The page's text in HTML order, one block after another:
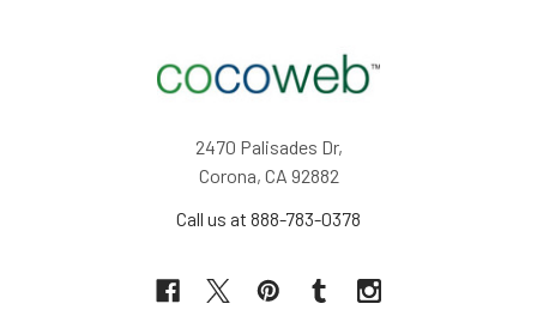
2470 Palisades Dr,
Corona, CA 92882
Call us at 888-783-0378